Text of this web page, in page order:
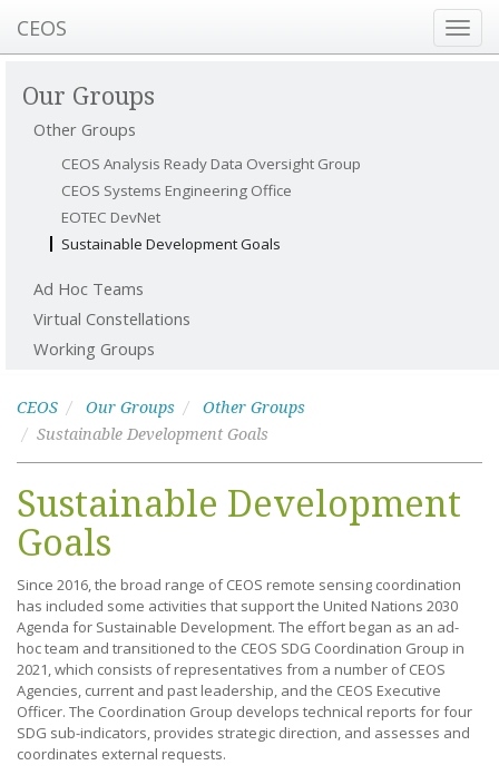
CEOS
Our Groups
Other Groups
CEOS Analysis Ready Data Oversight Group
CEOS Systems Engineering Office
EOTEC DevNet
Sustainable Development Goals
Ad Hoc Teams
Virtual Constellations
Working Groups
CEOS Our Groups
Other Groups
Sustainable Development Goals
Sustainable Development
Goals
Since 2016, the broad range of CEOS remote sensing coordination
has included some activities that support the United Nations 2030
Agenda for Sustainable Development. The effort began as an ad-
hoc team and transitioned to the CEOS SDG Coordination Group in
2021, which consists of representatives from a number of CEOS
Agencies, current and past leadership, and the CEOS Executive
Officer. The Coordination Group develops technical reports for four
SDG sub-indicators, provides strategic direction, and assesses and
coordinates external requests.